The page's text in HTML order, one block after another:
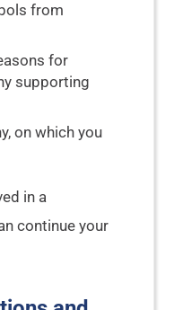
from
for
supporting
on which you
in a
continue your